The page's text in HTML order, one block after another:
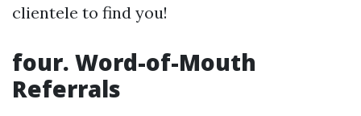
clientele to find you!
four. Word-of-Mouth
Referrals